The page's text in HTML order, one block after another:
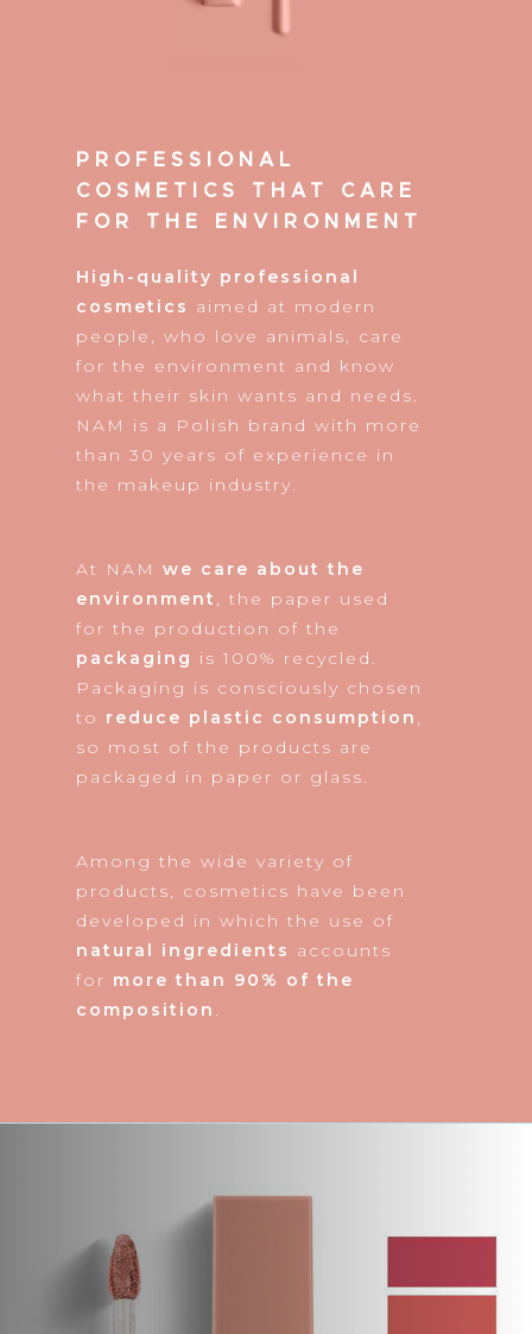
PROFESSIONAL
COSMETICS THAT CARE
FOR THE ENVIRONMENT
High-quality professional
cosmetics aimed at modern
people, who love animals, care
for the environment and know
what their skin wants and needs.
NAM is a Polish brand with more
than 30 years of experience in
the makeup industry.
At NAM we care about the
environment , the paper used
for the production of the
packaging is 100% recycled.
Packaging is consciously chosen
to reduce plastic consumption ,
so most of the products are
packaged in paper or glass.
Among the wide variety of
products, cosmetics have been
developed in which the use of
natural ingredients accounts
for more than 90% of the
composition .